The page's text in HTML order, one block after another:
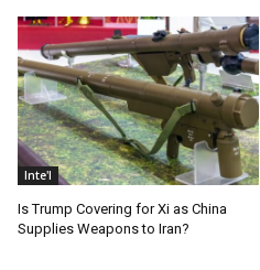
Inte'l
Is Trump Covering for Xi as China
Supplies Weapons to Iran?